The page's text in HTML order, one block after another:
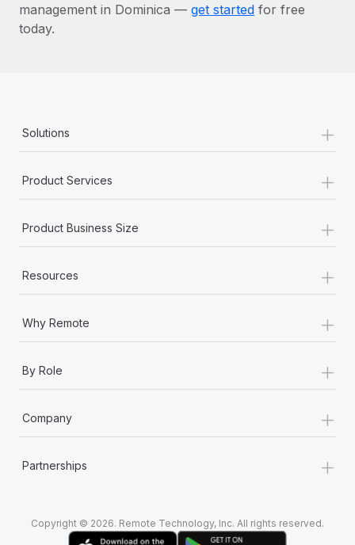
management in Dominica — get started for free
today.
Solutions +
Product Services +
Product Business Size +
Resources +
Why Remote +
By Role +
Company +
Partnerships +
Copyright © 2026. Remote Technology, Inc. All rights reserved.